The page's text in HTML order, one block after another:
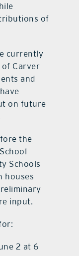
of
currently
of Carver
and
on future
the
Schools
houses
input.
2 at 6